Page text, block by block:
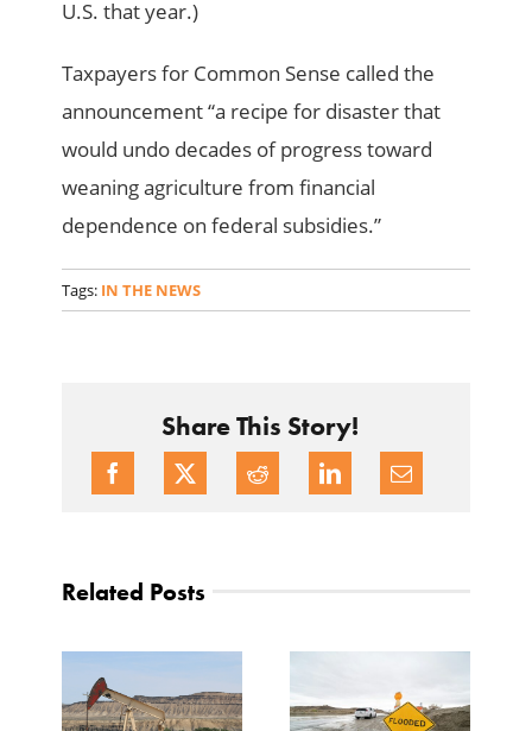
U.S. that year.)
Taxpayers for Common Sense called the
announcement “a recipe for disaster that
would undo decades of progress toward
weaning agriculture from financial
dependence on federal subsidies.”
Tags: IN THE NEWS
Share This Story!
Related Posts